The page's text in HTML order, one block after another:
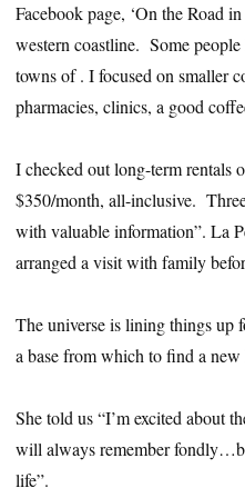
Facebook page, ‘On the Road
western coastline. Some
towns of . I focused on smaller
pharmacies, clinics, a good
I checked out long-term rentals
$350/month, all-inclusive.
with valuable information”. La
arranged a visit with family
The universe is lining things up
a base from which to find a
She told us “I’m excited about
will always remember
life”.